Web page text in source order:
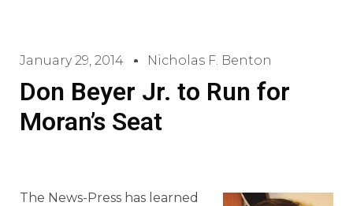
January 29, 2014 Nicholas F. Benton
Don Beyer Jr. to Run for
Moran’s Seat
The News-Press has learned